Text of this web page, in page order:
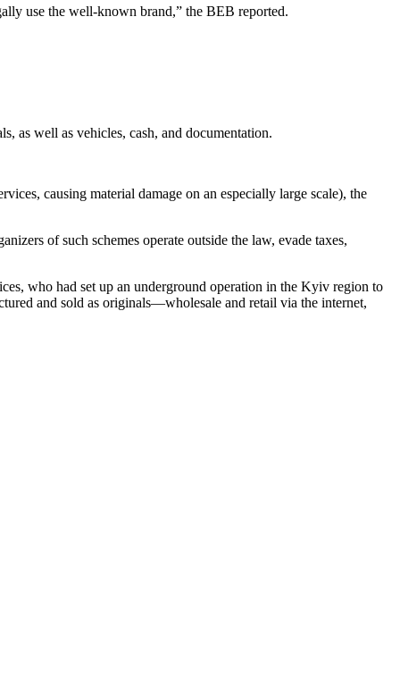
use the well-known brand,” the BEB reported.
as well as vehicles, cash, and documentation.
causing material damage on an especially large scale), the
of such schemes operate outside the law, evade taxes,
who had set up an underground operation in the Kyiv region to
and sold as originals—wholesale and retail via the internet,